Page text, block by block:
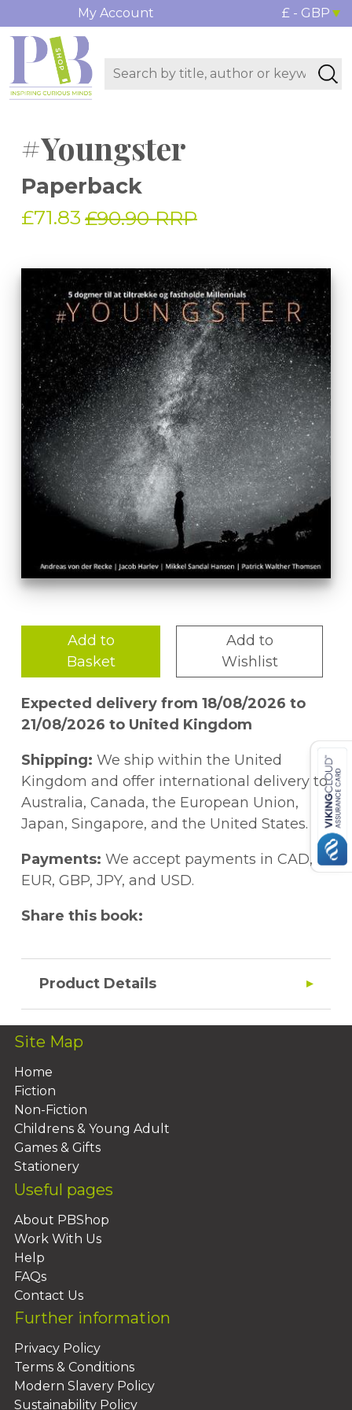
My Account £ - GBP
#Youngster
Paperback
£71.83 £90.90 RRP
Add to
Basket
Add to
Wishlist
Expected delivery from 18/08/2026 to
21/08/2026 to United Kingdom
Shipping: We ship within the United
Kingdom and offer international delivery to
Australia, Canada, the European Union,
Japan, Singapore, and the United States.
Payments: We accept payments in CAD,
EUR, GBP, JPY, and USD.
Share this book:
Product Details
Site Map
Home
Fiction
Non-Fiction
Childrens & Young Adult
Games & Gifts
Stationery
Useful pages
About PBShop
Work With Us
Help
FAQs
Contact Us
Further information
Privacy Policy
Terms & Conditions
Modern Slavery Policy
Sustainability Policy